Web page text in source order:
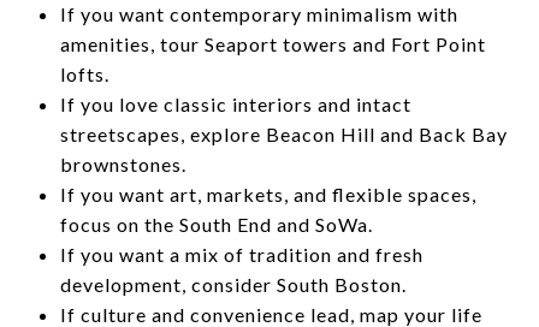
If you want contemporary minimalism with
amenities, tour Seaport towers and Fort Point
lofts.
If you love classic interiors and intact
streetscapes, explore Beacon Hill and Back Bay
brownstones.
If you want art, markets, and flexible spaces,
focus on the South End and SoWa.
If you want a mix of tradition and fresh
development, consider South Boston.
If culture and convenience lead, map your life